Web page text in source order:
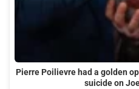
Pierre Poilievre had a golden
suicide on